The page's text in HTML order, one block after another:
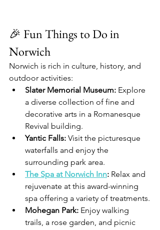
🎉 Fun Things to Do in
Norwich
Norwich is rich in culture, history, and
outdoor activities:
Slater Memorial Museum: Explore
a diverse collection of fine and
decorative arts in a Romanesque
Revival building.
Yantic Falls: Visit the picturesque
waterfalls and enjoy the
surrounding park area.
The Spa at Norwich Inn: Relax and
rejuvenate at this award-winning
spa offering a variety of treatments.
Mohegan Park: Enjoy walking
trails, a rose garden, and picnic